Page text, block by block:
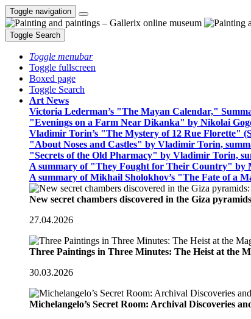
Toggle navigation
Toggle Search
Toggle menubar
Toggle fullscreen
Boxed page
Toggle Search
Art News
Victoria Lederman’s "The Mayan Calendar,"
"Evenings on a Farm Near Dikanka" by Nikolai
Vladimir Torin’s "The Mystery of 12 Rue Florette"
"About Noses and Castles" by Vladimir Torin,
"Secrets of the Old Pharmacy" by Vladimir Torin,
A summary of "They Fought for Their Country" by
A summary of Mikhail Sholokhov’s "The Fate of a
New secret chambers discovered in the Giza
27.04.2026
Three Paintings in Three Minutes: The Heist at the
30.03.2026
Michelangelo’s Secret Room: Archival Discoveries